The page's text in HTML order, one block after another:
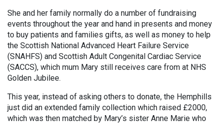
She and her family normally do a number of fundraising
events throughout the year and hand in presents and money
to buy patients and families gifts, as well as money to help
the Scottish National Advanced Heart Failure Service
(SNAHFS) and Scottish Adult Congenital Cardiac Service
(SACCS), which mum Mary still receives care from at NHS
Golden Jubilee.
This year, instead of asking others to donate, the Hemphills
just did an extended family collection which raised £2000,
which was then matched by Mary’s sister Anne Marie who